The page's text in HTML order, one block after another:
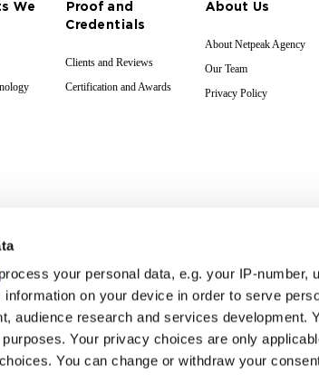
process your personal data, e.g. your IP-number,
on your device in order to serve
audience research and services development.
Your privacy choices are only
You can change or withdraw your
We
Proof and
Credentials
Clients and Reviews
Certification and Awards
About Us
About Netpeak Agency
Our Team
Privacy Policy